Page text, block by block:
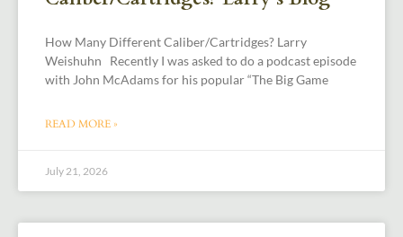
How Many Different Caliber/Cartridges? Larry
Weishuhn Recently I was asked to do a podcast episode
with John McAdams for his popular “The Big Game
READ MORE »
July 21, 2026